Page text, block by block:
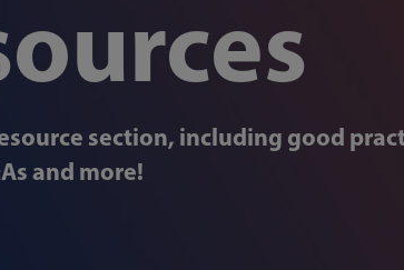
section, including good
and more!